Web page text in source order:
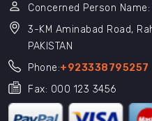
Concerned Person
3-KM Aminabad Road,
PAKISTAN
Phone:+923338795257
Fax: 000 123 3456